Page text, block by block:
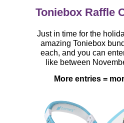
Toniebox Raffle
Just in time for the
amazing Toniebox
each, and you can
like between
More entries =